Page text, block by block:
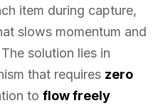
item during capture,
slows momentum and
solution lies in
that requires zero
to flow freely